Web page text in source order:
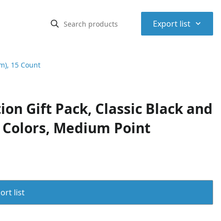
Export list ⌃
15 Count
Gift Pack, Classic Black and
Medium Point
list